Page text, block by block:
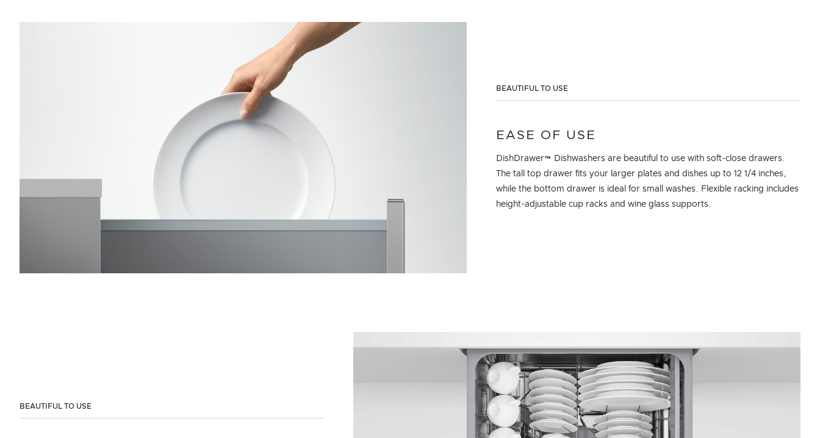
BEAUTIFUL TO USE
EASE OF USE
DishDrawer™ Dishwashers are beautiful to use with soft-close drawers.
The tall top drawer fits your larger plates and dishes up to 12 1/4 inches,
while the bottom drawer is ideal for small washes. Flexible racking includes
height-adjustable cup racks and wine glass supports.
BEAUTIFUL TO USE